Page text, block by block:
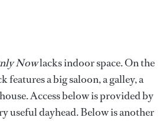
Nowlacks indoor space. On the
features a big saloon, a galley, a
Access below is provided by
useful dayhead. Below is another